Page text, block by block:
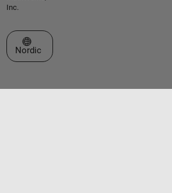
Inc.
Select a Web Site
Nordic